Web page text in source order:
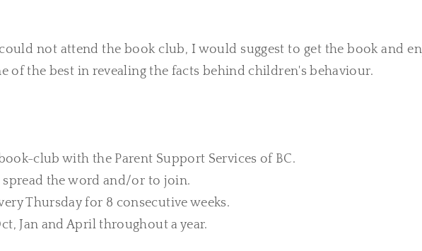
not attend the book club, I would suggest to get the book and
of the best in revealing the facts behind children's behaviour.
club with the Parent Support Services of BC.
spread the word and/or to join.
Thursday for 8 consecutive weeks.
Jan and April throughout a year.